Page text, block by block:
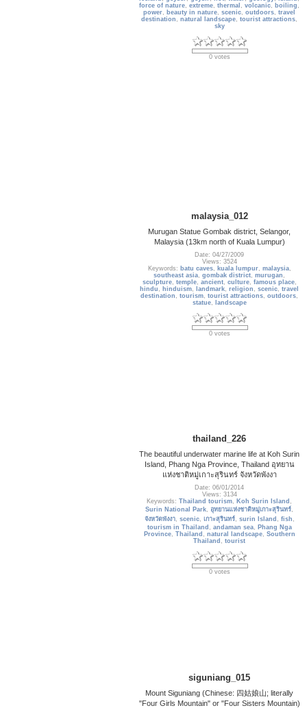
force of nature,extreme,thermal ,volcanic, boiling ,
power, beauty in nature,scenic,outdoors,travel
destination ,natural landscape,tourist attractions,
sky
0 votes
malaysia_012
Murugan Statue Gombak district, Selangor,
Malaysia (13km north of Kuala Lumpur)
Date: 04/27/2009
Views: 3524
Keywords: batu caves, kuala lumpur, malaysia,
southeast asia,gombak district,murugan ,
sculpture, temple, ancient, culture, famous place,
hindu , hinduism, landmark,religion ,scenic,travel
destination ,tourism,tourist attractions,outdoors,
statue, landscape
0 votes
thailand_226
The beautiful underwater marine life at Koh Surin
Island, Phang Nga Province, Thailand อุทยาน
แห่งชาติหมู่เกาะสุรินทร์ จังหวัดพังงา
Date: 06/01/2014
Views: 3134
Keywords:Thailand tourism, Koh Surin Island ,
Surin National Park, อุทยานแห่งชาติหมู่เกาะสุรินทร์,
จังหวัดพังงา, scenic, เกาะสุรินทร์, surin Island , fish ,
tourism in Thailand , andaman sea, Phang Nga
Province, Thailand , natural landscape, Southern
Thailand ,tourist
0 votes
siguniang_015
Mount Siguniang (Chinese: 四姑娘山; literally
"Four Girls Mountain" or "Four Sisters Mountain)